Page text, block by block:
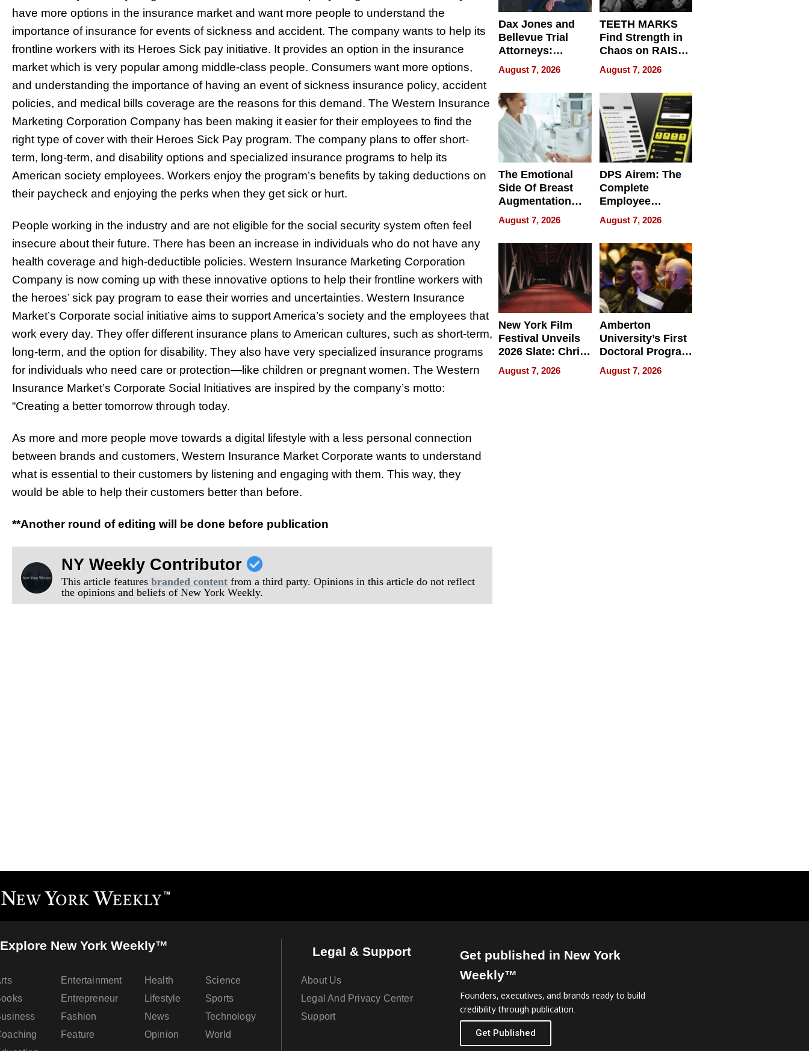
have more options in the insurance market and want more people to understand the
importance of insurance for events of sickness and accident. The company wants to help its
frontline workers with its Heroes Sick pay initiative. It provides an option in the insurance
market which is very popular among middle-class people. Consumers want more options,
and understanding the importance of having an event of sickness insurance policy, accident
policies, and medical bills coverage are the reasons for this demand. The Western Insurance
Marketing Corporation Company has been making it easier for their employees to find the
right type of cover with their Heroes Sick Pay program. The company plans to offer short-
term, long-term, and disability options and specialized insurance programs to help its
American society employees. Workers enjoy the program’s benefits by taking deductions on
their paycheck and enjoying the perks when they get sick or hurt.
People working in the industry and are not eligible for the social security system often feel
insecure about their future. There has been an increase in individuals who do not have any
health coverage and high-deductible policies. Western Insurance Marketing Corporation
Company is now coming up with these innovative options to help their frontline workers with
the heroes’ sick pay program to ease their worries and uncertainties. Western Insurance
Market’s Corporate social initiative aims to support America’s society and the employees that
work every day. They offer different insurance plans to American cultures, such as short-term,
long-term, and the option for disability. They also have very specialized insurance programs
for individuals who need care or protection—like children or pregnant women. The Western
Insurance Market’s Corporate Social Initiatives are inspired by the company’s motto:
“Creating a better tomorrow through today.
As more and more people move towards a digital lifestyle with a less personal connection
between brands and customers, Western Insurance Market Corporate wants to understand
what is essential to their customers by listening and engaging with them. This way, they
would be able to help their customers better than before.
**Another round of editing will be done before publication
NY Weekly Contributor
This article featuresbranded content from a third party. Opinions in this article do not reflect
the opinions and beliefs of New York Weekly.
Dax Jones and
Bellevue Trial
Attorneys:
Changing the
Pace of Personal
Injury
August 7, 2026
TEETH MARKS
Find Strength in
Chaos on RAISE /
WRECK /
REBUILD / RAZE
August 7, 2026
The Emotional
Side Of Breast
Augmentation
Recovery And
What Patients
Can Expect In
2026
August 7, 2026
DPS Airem: The
Complete
Employee
Management
Software for
Modern
Businesses
August 7, 2026
New York Film
Festival Unveils
2026 Slate: Chris
Rock, Andrew
Haigh Films Lead
August 7, 2026
Amberton
University’s First
Doctoral Program
Is Here, and It’s
Already
August 7, 2026
Explore New York Weekly™
Entertainment
Entrepreneur
Fashion
Feature
Health
Lifestyle
News
Opinion
Science
Sports
Technology
World
Legal & Support
About Us
Legal And Privacy Center
Support
Get published in New York
Weekly™
Founders, executives, and brands ready to build
credibility through publication.
Get Published